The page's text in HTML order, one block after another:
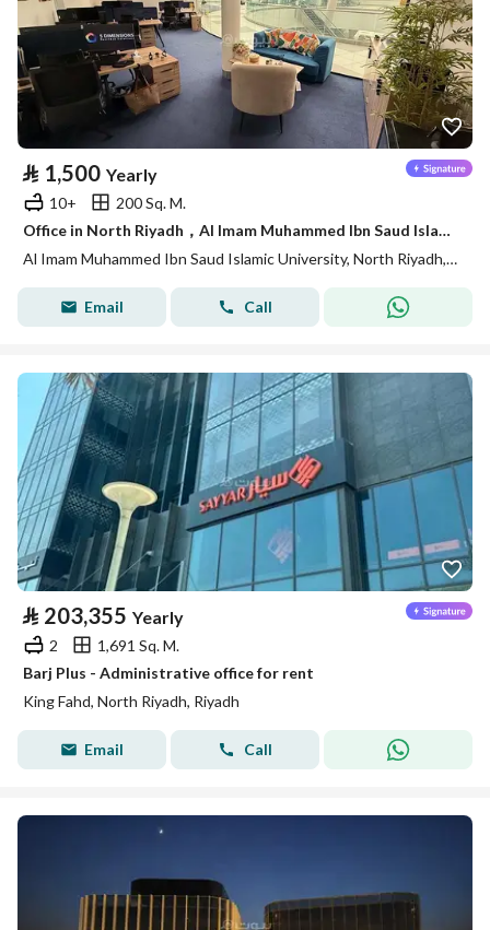
⃁ 1,500 Yearly
10+
200 Sq. M.
Office in North Riyadh，Al Imam Muhammed Ibn Saud Islamic University 1500 SAR - 88040547
Al Imam Muhammed Ibn Saud Islamic University, North Riyadh, Riyadh
Email Call
⃁ 203,355 Yearly
2
1,691 Sq. M.
Barj Plus - Administrative office for rent
King Fahd, North Riyadh, Riyadh
Email Call